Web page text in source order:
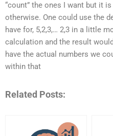
“count” the ones I want but it
otherwise. One could use the
have for, 5,2,3,… 2,3 in a little
calculation and the result
have the actual numbers we
within that
Related Posts: